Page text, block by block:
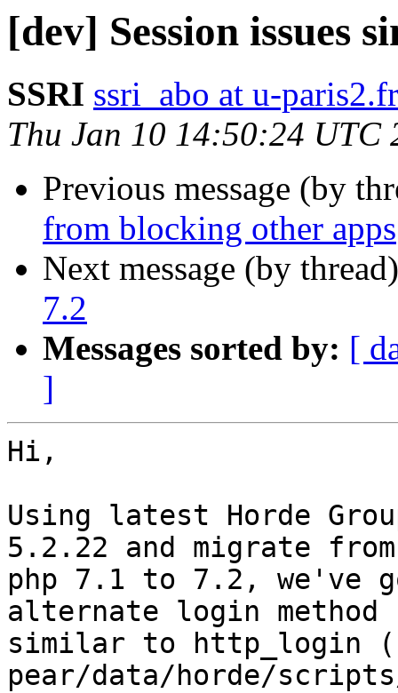
[dev] Session issues
SSRI ssri_abo at u-paris2.fr
Thu Jan 10 14:50:24 UTC
Previous message (by
from blocking other apps
Next message (by
7.2
Messages sorted by: [
]
Hi,
Using latest Horde
5.2.22 and migrate
php 7.1 to 7.2, we've
alternate login
similar to http_login (
pear/data/horde/